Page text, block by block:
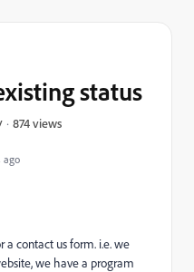
ago
status
874 views
contact us form. i.e. we
we have a program